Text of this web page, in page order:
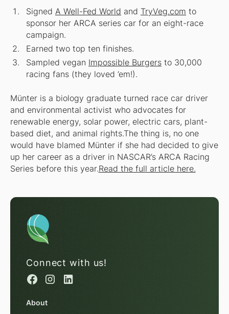
SignedA Well-Fed World and TryVeg.com to
sponsor her ARCA series car for an eight-race
campaign.
Earned two top ten finishes.
Sampled vegan Impossible Burgers to 30,000
racing fans (they loved ’em!).
Münter is a biology graduate turned race car driver
and environmental activist who advocates for
renewable energy, solar power, electric cars, plant-
based diet, and animal rights.The thing is, no one
would have blamed Münter if she had decided to give
up her career as a driver in NASCAR’s ARCA Racing
Series before this year.Read the full article here.
Connect with us!
About